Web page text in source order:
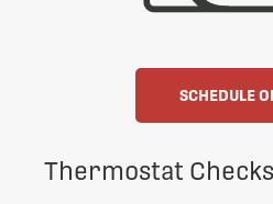
SCHEDULE
Thermostat Checks